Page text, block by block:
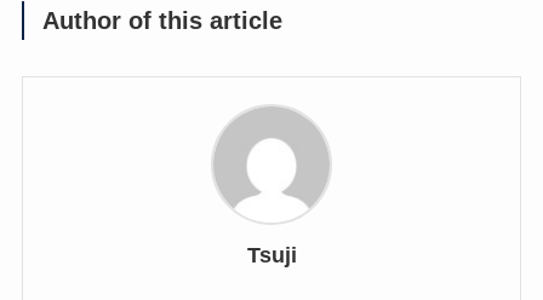
Author of this article
Tsuji